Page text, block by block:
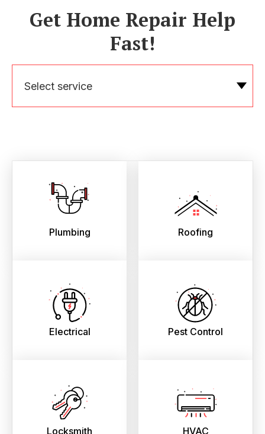
Get Home Repair Help
Fast!
Select service
Plumbing Roofing
Electrical Pest Control
Locksmith HVAC